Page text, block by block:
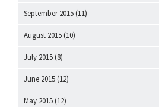
September 2015 (11)
August 2015 (10)
July 2015 (8)
June 2015 (12)
May 2015 (12)